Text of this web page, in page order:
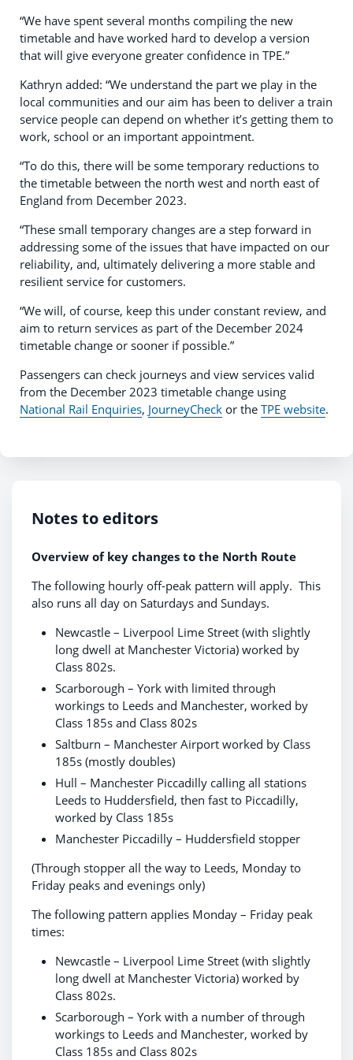
“We have spent several months compiling the new
timetable and have worked hard to develop a version
that will give everyone greater confidence in TPE.”
Kathryn added: “We understand the part we play in the
local communities and our aim has been to deliver a train
service people can depend on whether it’s getting them to
work, school or an important appointment.
“To do this, there will be some temporary reductions to
the timetable between the north west and north east of
England from December 2023.
“These small temporary changes are a step forward in
addressing some of the issues that have impacted on our
reliability, and, ultimately delivering a more stable and
resilient service for customers.
“We will, of course, keep this under constant review, and
aim to return services as part of the December 2024
timetable change or sooner if possible.”
Passengers can check journeys and view services valid
from the December 2023 timetable change using
National Rail Enquiries, JourneyCheck or the TPE website.
Notes to editors
Overview of key changes to the North Route
The following hourly off-peak pattern will apply. This
also runs all day on Saturdays and Sundays.
Newcastle – Liverpool Lime Street (with slightly
long dwell at Manchester Victoria) worked by
Class 802s.
Scarborough – York with limited through
workings to Leeds and Manchester, worked by
Class 185s and Class 802s
Saltburn – Manchester Airport worked by Class
185s (mostly doubles)
Hull – Manchester Piccadilly calling all stations
Leeds to Huddersfield, then fast to Piccadilly,
worked by Class 185s
Manchester Piccadilly – Huddersfield stopper
(Through stopper all the way to Leeds, Monday to
Friday peaks and evenings only)
The following pattern applies Monday – Friday peak
times:
Newcastle – Liverpool Lime Street (with slightly
long dwell at Manchester Victoria) worked by
Class 802s.
Scarborough – York with a number of through
workings to Leeds and Manchester, worked by
Class 185s and Class 802s